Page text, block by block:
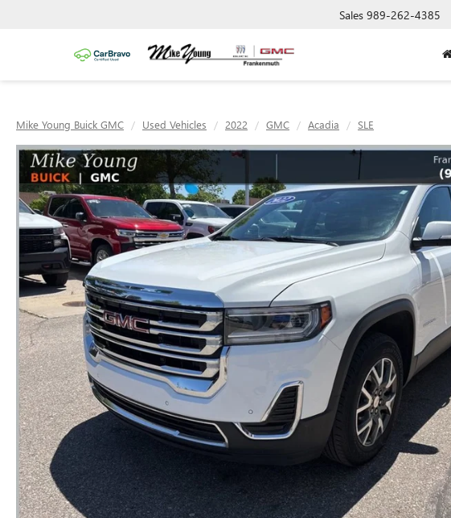
Sales 989-262-4385
Mike Young Buick GMC Used Vehicles 2022 GMC Acadia SLE